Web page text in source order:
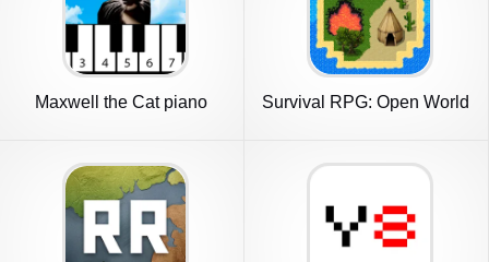
Maxwell the Cat piano
Survival RPG: Open World